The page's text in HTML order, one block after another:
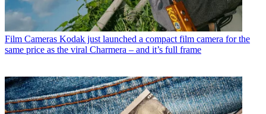
Film Cameras Kodak just launched a compact film camera for the
same price as the viral Charmera – and it’s full frame